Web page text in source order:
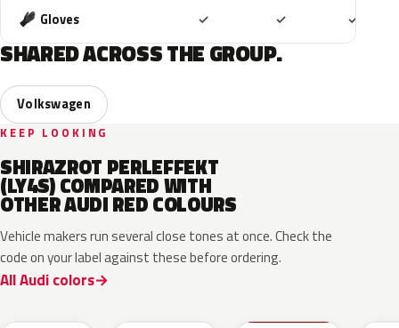
Gloves ✓ ✓ ✓
SHARED ACROSS THE GROUP.
Volkswagen
KEEP LOOKING
SHIRAZROT PERLEFFEKT
(LY4S) COMPARED WITH
OTHER AUDI RED COLOURS
Vehicle makers run several close tones at once. Check the
code on your label against these before ordering.
All Audi colors